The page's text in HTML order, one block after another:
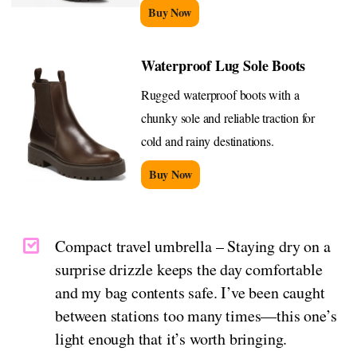
Buy Now
Waterproof Lug Sole Boots
Rugged waterproof boots with a
chunky sole and reliable traction for
cold and rainy destinations.
Buy Now
Compact travel umbrella – Staying dry on a
surprise drizzle keeps the day comfortable
and my bag contents safe. I’ve been caught
between stations too many times—this one’s
light enough that it’s worth bringing.